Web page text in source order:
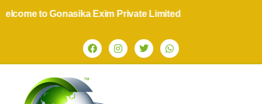
to Gonasika Exim Private Limited